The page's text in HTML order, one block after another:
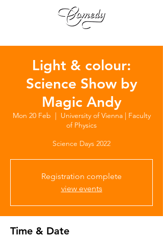
Light & colour:
Science Show by
Magic Andy
Mon 20 Feb
  |
University of Vienna | Faculty
of Physics
Science Days 2022
Registration complete
view events
Time & Date